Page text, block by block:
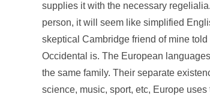
supplies it with the necessary
person, it will seem like simplified
skeptical Cambridge friend of mine told
Occidental is. The European
the same family. Their separate
science, music, sport, etc, Europe uses